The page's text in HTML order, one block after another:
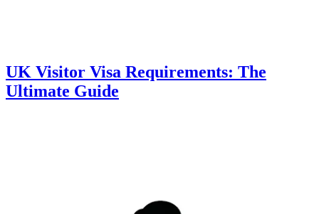
UK Visitor Visa Requirements: The
Ultimate Guide